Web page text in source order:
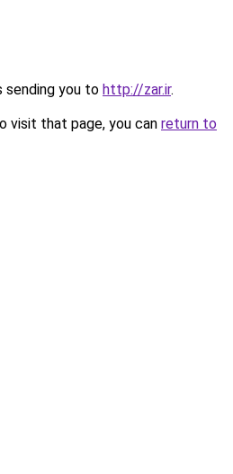
sending you to http://zar.ir.
visit that page, you can return to